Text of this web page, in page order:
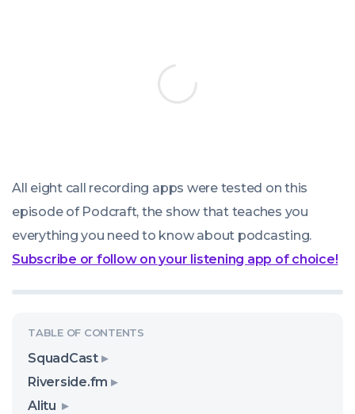
All eight call recording apps were tested on this
episode of Podcraft, the show that teaches you
everything you need to know about podcasting.
Subscribe or follow on your listening app of choice!
SquadCast
Riverside.fm
Alitu